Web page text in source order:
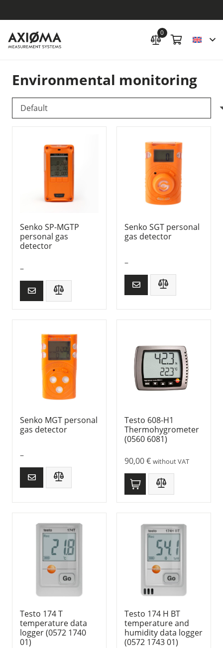
0
Environmental monitoring
Senko SP-MGTP
personal gas
detector
–
Senko SGT personal
gas detector
–
Senko MGT personal
gas detector
–
Testo 608-H1
Thermohygrometer
(0560 6081)
90,00€ without VAT
Testo 174 T
temperature data
logger (0572 1740
01)
Testo 174 H BT
temperature and
humidity data logger
(0572 1743 01)